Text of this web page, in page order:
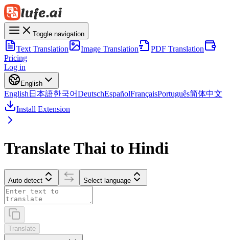
Toggle navigation
Text Translation Image Translation
PDF Translation
Pricing
Log in
English
English 日本語한국어DeutschEspañolFrançaisPortuguês简体中文
Install Extension
Translate Thai to Hindi
Auto detect Select language
Translate